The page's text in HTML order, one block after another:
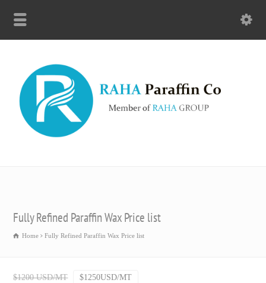
Fully Refined Paraffin Wax Price list
Home Fully Refined Paraffin Wax Price list
$1200 USD/MT $1250USD/MT